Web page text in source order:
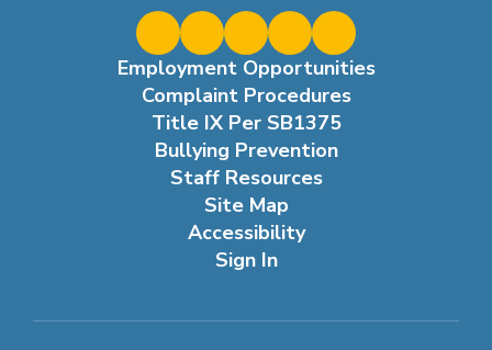
Employment Opportunities
Complaint Procedures
Title IX Per SB1375
Bullying Prevention
Staff Resources
Site Map
Accessibility
Sign In